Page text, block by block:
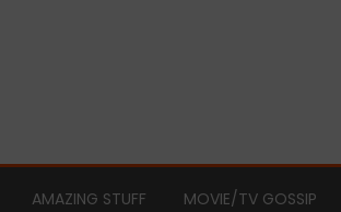
AMAZING STUFF MOVIE/TV GOSSIP